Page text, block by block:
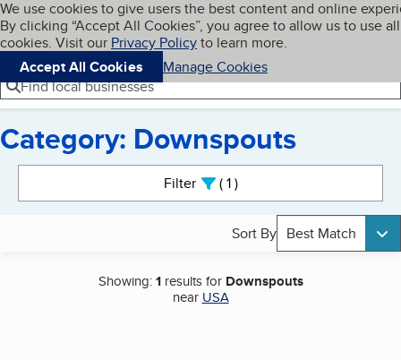
Skip to main content
Cookies on BBB.org
We use cookies to give users the best content and online
By clicking “Accept All Cookies”, you agree to allow us to use all
cookies. Visit our Privacy Policyto learn more.
Accept All Cookies
Manage Cookies
Navigation menu
Menu My BBB
Find local businesses
Category: Downspouts
Filter 1active
Sort By Best Match
Showing:1results for Downspouts
near USA